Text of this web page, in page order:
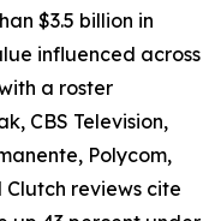
$3.5 billion in
influenced across
a roster
CBS Television,
Polycom,
reviews cite